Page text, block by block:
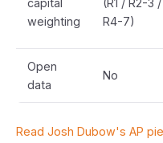
capital
weighting
(R1 / R2-3 /
R4-7)
Open
data
No
Read Josh Dubow's AP